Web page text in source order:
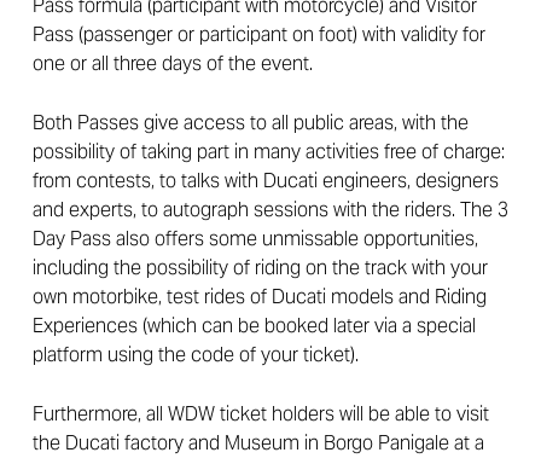
Pass formula (participant with motorcycle) and Visitor
Pass (passenger or participant on foot) with validity for
one or all three days of the event.
Both Passes give access to all public areas, with the
possibility of taking part in many activities free of charge:
from contests, to talks with Ducati engineers, designers
and experts, to autograph sessions with the riders. The 3
Day Pass also offers some unmissable opportunities,
including the possibility of riding on the track with your
own motorbike, test rides of Ducati models and Riding
Experiences (which can be booked later via a special
platform using the code of your ticket).
Furthermore, all WDW ticket holders will be able to visit
the Ducati factory and Museum in Borgo Panigale at a